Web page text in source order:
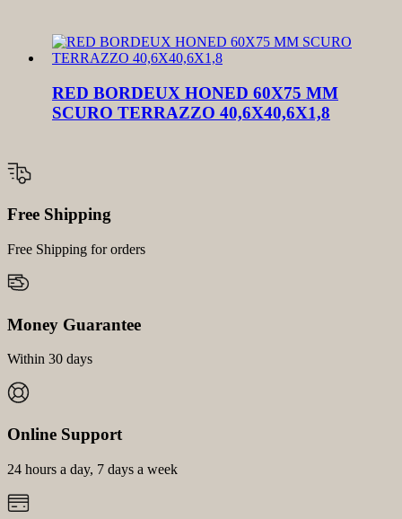
RED BORDEUX HONED 60X75 MM
SCURO TERRAZZO 40,6X40,6X1,8
Free Shipping
Free Shipping for orders
Money Guarantee
Within 30 days
Online Support
24 hours a day, 7 days a week